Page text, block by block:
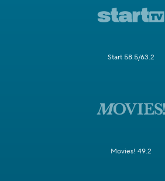
Start 58.5/63.2
Movies! 49.2